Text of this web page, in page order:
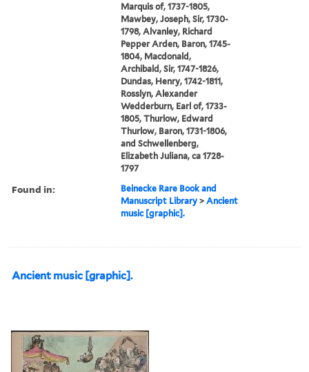
Marquis of, 1737-1805,
Mawbey, Joseph, Sir, 1730-
1798, Alvanley, Richard
Pepper Arden, Baron, 1745-
1804, Macdonald,
Archibald, Sir, 1747-1826,
Dundas, Henry, 1742-1811,
Rosslyn, Alexander
Wedderburn, Earl of, 1733-
1805, Thurlow, Edward
Thurlow, Baron, 1731-1806,
and Schwellenberg,
Elizabeth Juliana, ca 1728-
1797
Found in:
Beinecke Rare Book and
Manuscript Library >Ancient
music [graphic].
Ancient music [graphic].